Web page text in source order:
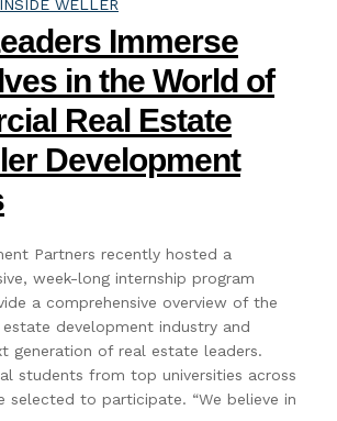
INSIDE WELLER
Immerse
in the World of
Real Estate
Development
Partners recently hosted a
week-long internship program
a comprehensive overview of the
development industry and
generation of real estate leaders.
students from top universities across
selected to participate. “We believe in